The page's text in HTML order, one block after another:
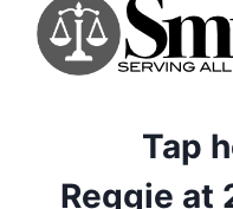
Tap
Reggie